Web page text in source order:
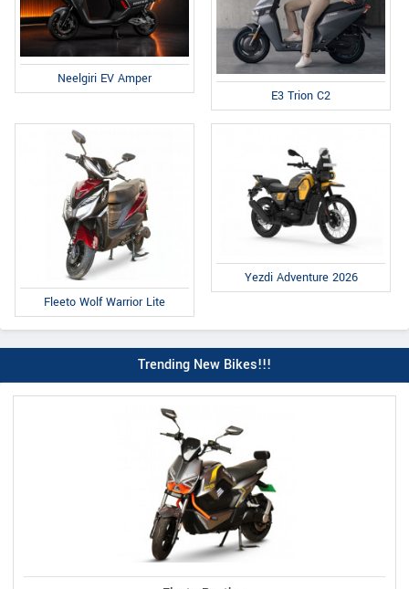
Neelgiri EV Amper
E3 Trion C2
Fleeto Wolf Warrior Lite
Yezdi Adventure 2026
Trending New Bikes!!!